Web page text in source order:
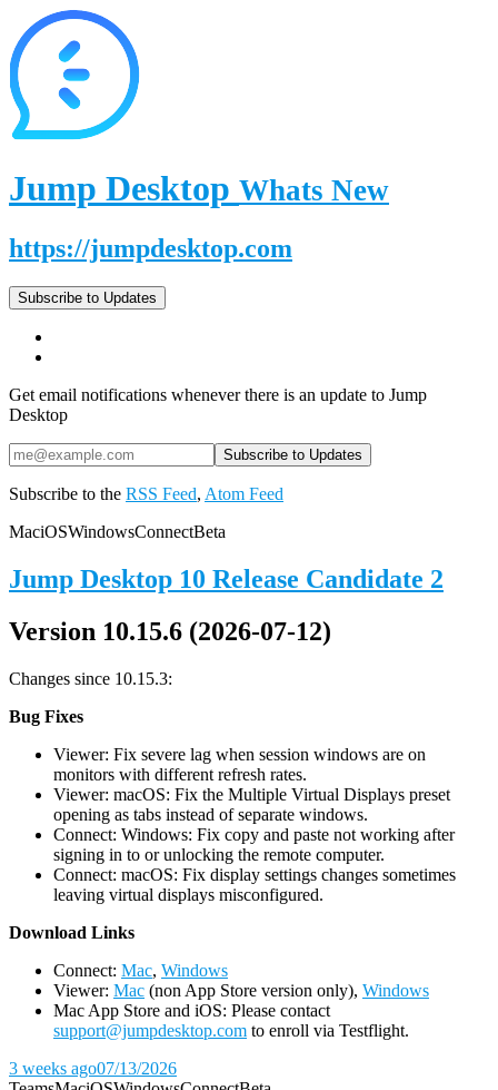
Jump Desktop Whats New
https://jumpdesktop.com
Subscribe to Updates
Get email notifications whenever there is an update to Jump
Desktop
Subscribe to the RSS Feed, Atom Feed
MaciOSWindowsConnectBeta
Jump Desktop 10 Release Candidate 2
Version 10.15.6 (2026-07-12)
Changes since 10.15.3:
Bug Fixes
Viewer: Fix severe lag when session windows are on
monitors with different refresh rates.
Viewer: macOS: Fix the Multiple Virtual Displays preset
opening as tabs instead of separate windows.
Connect: Windows: Fix copy and paste not working after
signing in to or unlocking the remote computer.
Connect: macOS: Fix display settings changes sometimes
leaving virtual displays misconfigured.
Download Links
Connect: Mac, Windows
Viewer: Mac (non App Store version only), Windows
Mac App Store and iOS: Please contact
support@jumpdesktop.com to enroll via Testflight.
3 weeks ago07/13/2026